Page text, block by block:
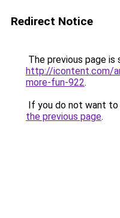
Redirect Notice
The previous page is
http://icontent.com/
more-fun-922.
If you do not want
the previous page.